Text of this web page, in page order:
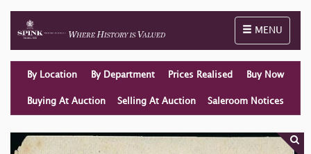
Toggle
MENU
By Location By Department Prices Realised Buy Now
Buying At Auction Selling At Auction Saleroom Notices